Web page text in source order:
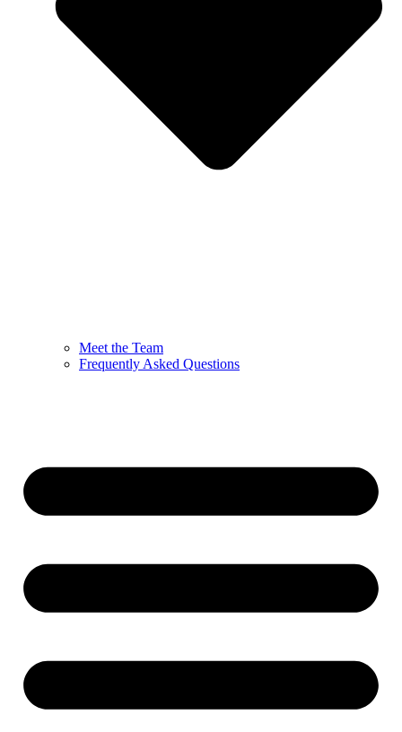
Meet the Team
Frequently Asked Questions